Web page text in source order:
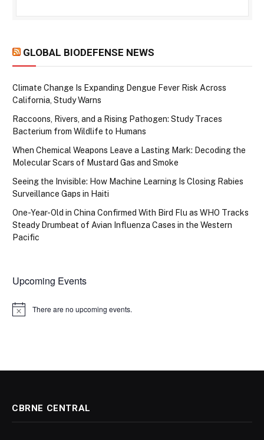
GLOBAL BIODEFENSE NEWS
Climate Change Is Expanding Dengue Fever Risk Across
California, Study Warns
Raccoons, Rivers, and a Rising Pathogen: Study Traces
Bacterium from Wildlife to Humans
When Chemical Weapons Leave a Lasting Mark: Decoding the
Molecular Scars of Mustard Gas and Smoke
Seeing the Invisible: How Machine Learning Is Closing Rabies
Surveillance Gaps in Haiti
One-Year-Old in China Confirmed With Bird Flu as WHO Tracks
Steady Drumbeat of Avian Influenza Cases in the Western
Pacific
Upcoming Events
Notice There are no upcoming events.
CBRNE CENTRAL